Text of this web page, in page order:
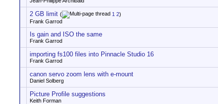
2 GB limit ( 1 2)
Frank Garrod
Is gain and ISO the same
Frank Garrod
importing fs100 files into Pinnacle Studio 16
Frank Garrod
canon servo zoom lens with e-mount
Daniel Solberg
Picture Profile suggestions
Keith Forman